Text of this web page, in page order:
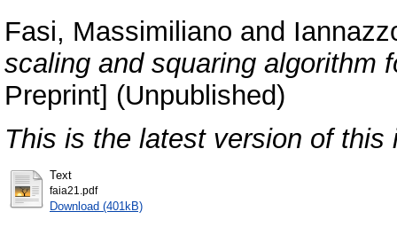
Fasi, Massimiliano and
scaling and squaring algorithm
Preprint] (Unpublished)
This is the latest version of this
Text
faia21.pdf
Download (401kB)